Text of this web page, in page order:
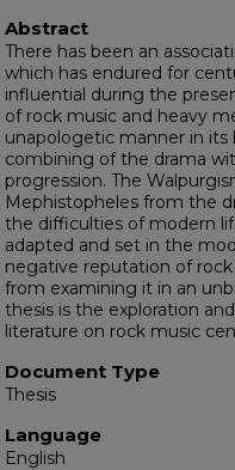
Abstract
There has been an
which has endured for
influential during the
of rock music and heavy
unapologetic manner in its
combining of the drama
progression. The
Mephistopheles from the
the difficulties of modern
adapted and set in the
negative reputation of
from examining it in an
thesis is the exploration
literature on rock music
Document Type
Thesis
Language
English